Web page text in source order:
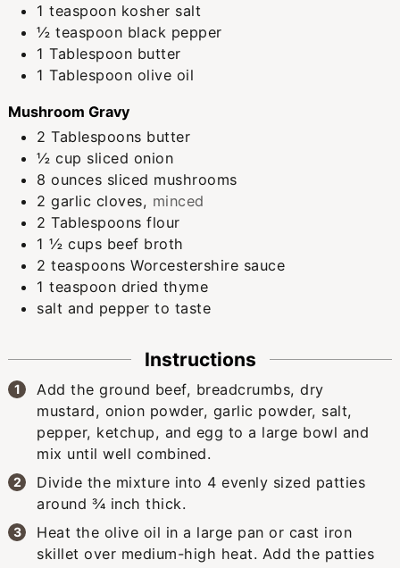
1 teaspoon kosher salt
½ teaspoon black pepper
1 Tablespoon butter
1 Tablespoon olive oil
Mushroom Gravy
2 Tablespoons butter
½ cup sliced onion
8 ounces sliced mushrooms
2 garlic cloves, minced
2 Tablespoonsflour
1 ½ cups beef broth
2 teaspoons Worcestershire sauce
1 teaspoon dried thyme
salt and pepper to taste
Instructions
Add the ground beef, breadcrumbs, dry
mustard, onion powder, garlic powder, salt,
pepper, ketchup, and egg to a large bowl and
mix until well combined.
Divide the mixture into 4 evenly sized patties
around ¾ inch thick.
Heat the olive oil in a large pan or cast iron
skillet over medium-high heat. Add the patties